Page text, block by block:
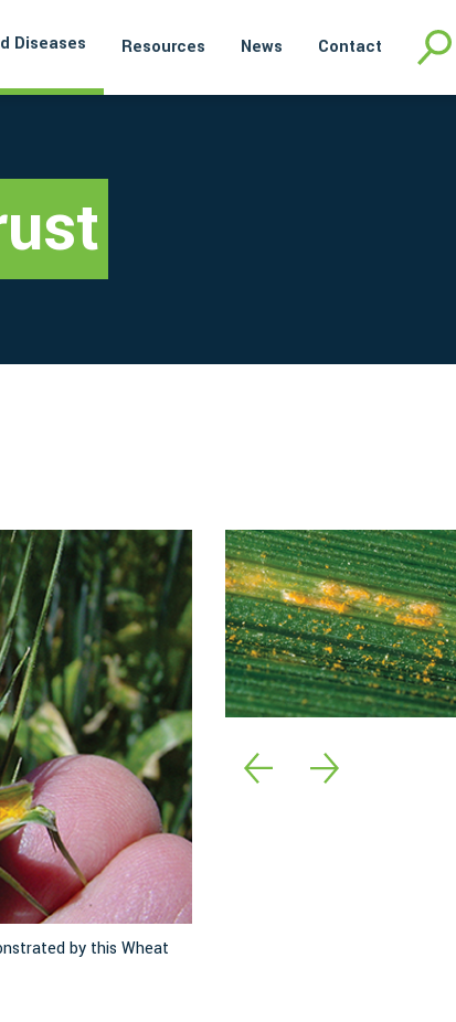
Diseases Resources News Contact
by this Wheat